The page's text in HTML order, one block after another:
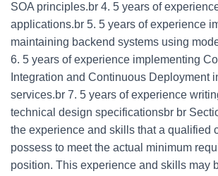
SOA principles.br 4. 5 years of
applications.br 5. 5 years of experience
maintaining backend systems using
6. 5 years of experience implementing
Integration and Continuous Deployment
services.br 7. 5 years of experience
technical design specificationsbr br
the experience and skills that a qualified
possess to meet the actual minimum
position. This experience and skills may